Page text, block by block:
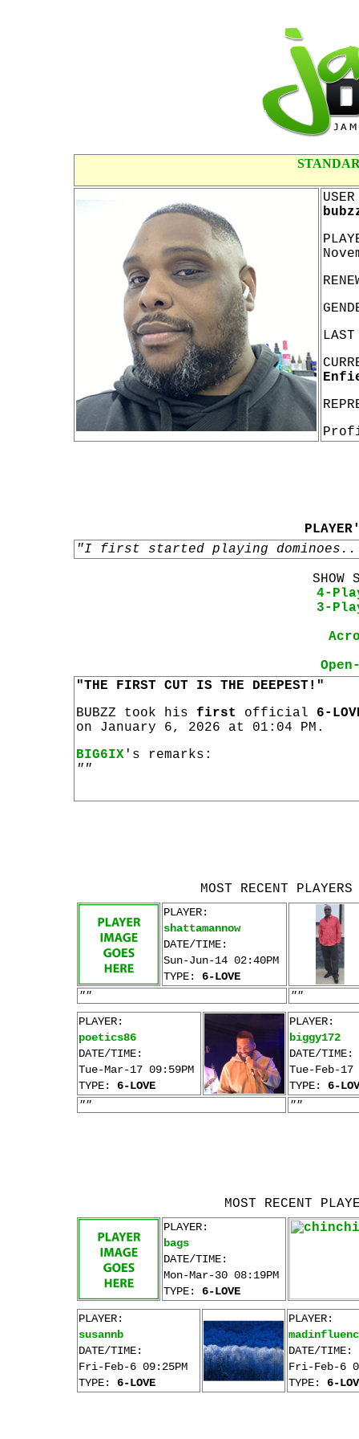
"I first started playing
SHOW
4-
3-
"THE FIRST CUT IS THE DEEPEST!"
BUBZZ took his first official 6-
on January 6, 2026 at 01:04 PM.
BIG6IX 's remarks:
""
MOST RECENT
PLAYER:
shattamannow
DATE/TIME:
Sun-Jun-14 02:40PM
TYPE: 6-LOVE
""
""
PLAYER:
poetics86
DATE/TIME:
Tue-Mar-17 09:59PM
TYPE: 6-LOVE
PLAYER:
biggy172
DATE/TIME:
Tue-Feb-17
TYPE: 6-
""
""
MOST RECENT
PLAYER:
bags
DATE/TIME:
Mon-Mar-30 08:19PM
TYPE: 6-LOVE
PLAYER:
susannb
DATE/TIME:
Fri-Feb-6 09:25PM
TYPE: 6-LOVE
PLAYER:
DATE/TIME:
Fri-Feb-6
TYPE: 6-